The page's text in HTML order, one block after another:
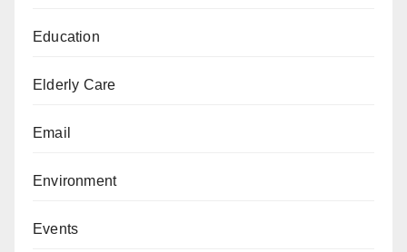
Education
Elderly Care
Email
Environment
Events